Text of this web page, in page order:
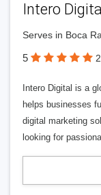
Intero
Serves in Boca
5
Intero Digital is a
helps businesses
digital marketing
looking for